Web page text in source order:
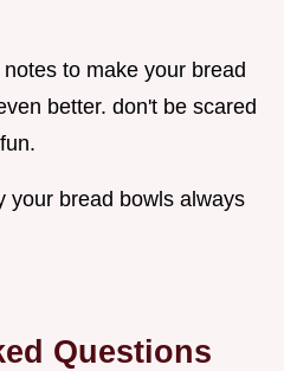
to make your bread
better. don't be scared
your bread bowls always
Questions